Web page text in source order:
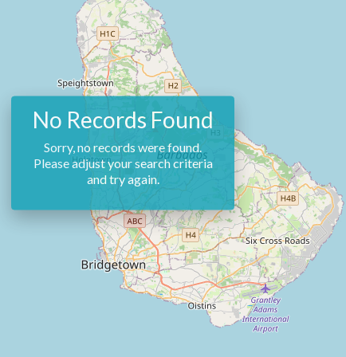
No Records Found
Sorry, no records were found.
Please adjust your search criteria
and try again.